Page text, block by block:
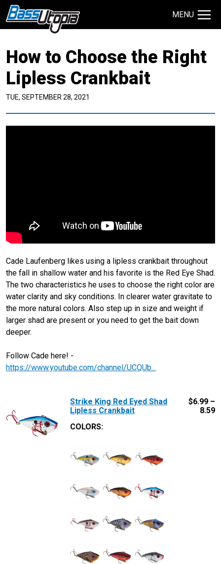
MENU
TECHNIQUES
GIVEAWAYS
How to Choose the Right
Lipless Crankbait
TUE, SEPTEMBER 28, 2021
Cade Laufenberg likes using a lipless crankbait throughout
the fall in shallow water and his favorite is the Red Eye Shad.
The two characteristics he uses to choose the right color are
water clarity and sky conditions. In clearer water gravitate to
the more natural colors. Also step up in size and weight if
larger shad are present or you need to get the bait down
deeper.
Follow Cade here! -
https://www.youtube.com/channel/UCQUb...
Strike King Red Eyed Shad
Lipless Crankbait
COLORS:
$6.99 –
8.59